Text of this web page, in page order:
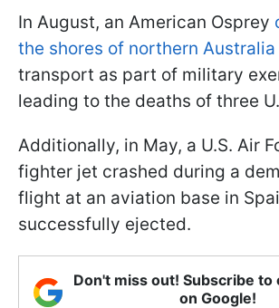
In August, an American Osprey
the shores of northern Australia
transport as part of military
leading to the deaths of three
Additionally, in May, a U.S. Air
fighter jet crashed during a
flight at an aviation base in
successfully ejected.
Don't miss out! Subscribe to
on Google!